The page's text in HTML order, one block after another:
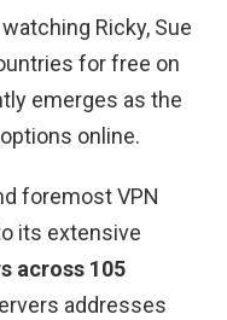
Ricky, Sue
for free on
emerges as the
online.
foremost VPN
its extensive
across 105
addresses